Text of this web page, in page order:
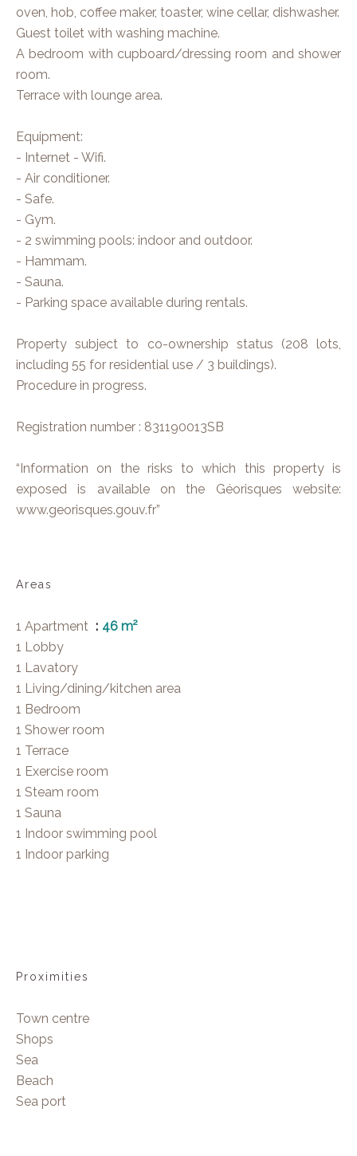
oven, hob, coffee maker, toaster, wine cellar, dishwasher.
Guest toilet with washing machine.
A bedroom with cupboard/dressing room and shower
room.
Terrace with lounge area.
Equipment:
- Internet - Wifi.
- Air conditioner.
- Safe.
- Gym.
- 2 swimming pools: indoor and outdoor.
- Hammam.
- Sauna.
- Parking space available during rentals.
Property subject to co-ownership status (208 lots,
including 55 for residential use / 3 buildings).
Procedure in progress.
Registration number : 831190013SB
“Information on the risks to which this property is
exposed is available on the Géorisques website:
www.georisques.gouv.fr”
Areas
1 Apartment
46 m²
1 Lobby
1 Lavatory
1 Living/dining/kitchen area
1 Bedroom
1 Shower room
1 Terrace
1 Exercise room
1 Steam room
1 Sauna
1 Indoor swimming pool
1 Indoor parking
Proximities
Town centre
Shops
Sea
Beach
Sea port